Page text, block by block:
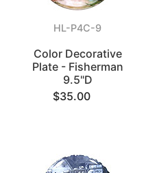
HL-P4C-9
Color Decorative
Plate - Fisherman
9.5"D
$35.00